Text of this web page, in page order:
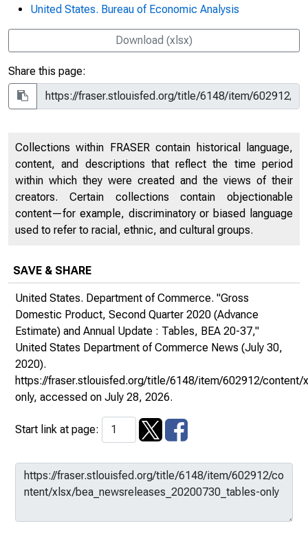
United States. Bureau of Economic Analysis
Download (xlsx)
Share this page:
Collections within FRASER contain historical language,
content, and descriptions that reflect the time period
within which they were created and the views of their
creators. Certain collections contain objectionable
content—for example, discriminatory or biased language
used to refer to racial, ethnic, and cultural groups.
SAVE & SHARE
United States. Department of Commerce. "Gross
Domestic Product, Second Quarter 2020 (Advance
Estimate) and Annual Update : Tables, BEA 20-37,"
United States Department of Commerce News (July 30,
2020).
https://fraser.stlouisfed.org/title/6148/item/602912/
only, accessed on July 28, 2026.
Start link at page: